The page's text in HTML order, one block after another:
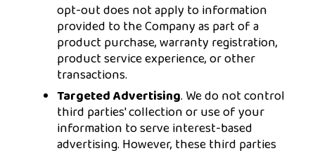
opt-out does not apply to information
provided to the Company as part of a
product purchase, warranty registration,
product service experience, or other
transactions.
Targeted Advertising. We do not control
third parties' collection or use of your
information to serve interest-based
advertising. However, these third parties